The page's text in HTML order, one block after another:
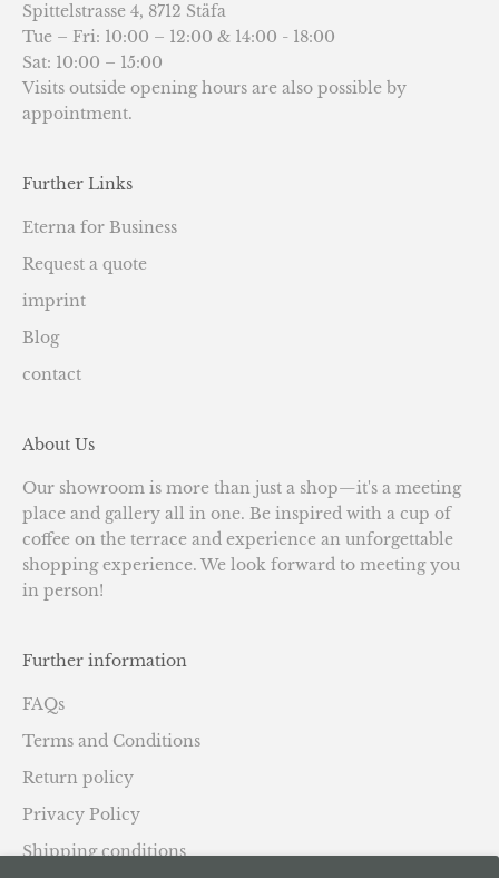
Spittelstrasse 4, 8712 Stäfa
Tue – Fri: 10:00 – 12:00 & 14:00 - 18:00
Sat: 10:00 – 15:00
Visits outside opening hours are also possible by
appointment.
Further Links
Eterna for Business
Request a quote
imprint
Blog
contact
About Us
Our showroom is more than just a shop—it's a meeting
place and gallery all in one. Be inspired with a cup of
coffee on the terrace and experience an unforgettable
shopping experience. We look forward to meeting you
in person!
Further information
FAQs
Terms and Conditions
Return policy
Privacy Policy
Shipping conditions